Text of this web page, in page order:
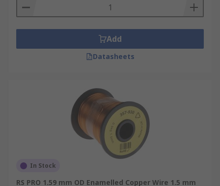
Add
Datasheets
In Stock
RS PRO 1.59 mm OD Enamelled Copper Wire 1.5 mm